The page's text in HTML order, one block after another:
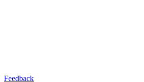
Feedback